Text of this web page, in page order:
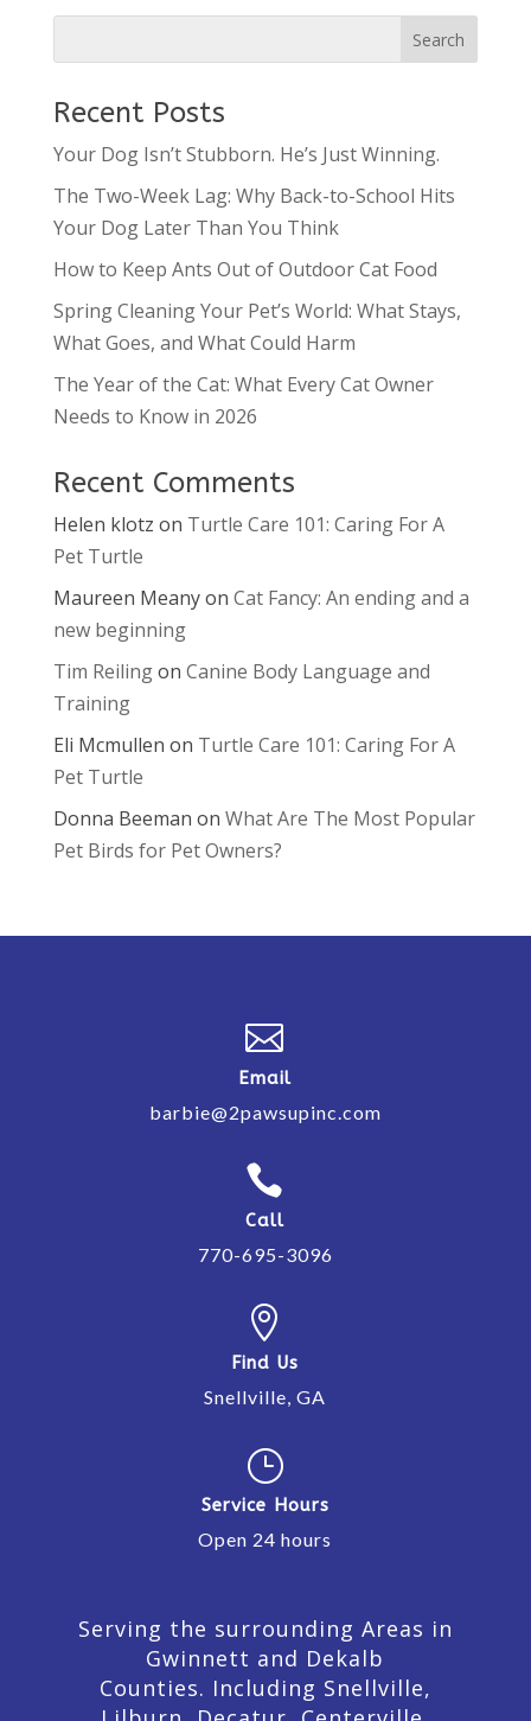
Recent Posts
Your Dog Isn’t Stubborn. He’s Just Winning.
The Two-Week Lag: Why Back-to-School Hits
Your Dog Later Than You Think
How to Keep Ants Out of Outdoor Cat Food
Spring Cleaning Your Pet’s World: What Stays,
What Goes, and What Could Harm
The Year of the Cat: What Every Cat Owner
Needs to Know in 2026
Recent Comments
Helen klotz on Turtle Care 101: Caring For A
Pet Turtle
Maureen Meanyon Cat Fancy: An ending and a
new beginning
Tim Reilingon Canine Body Language and
Training
Eli Mcmullen on Turtle Care 101: Caring For A
Pet Turtle
Donna Beeman on What Are The Most Popular
Pet Birds for Pet Owners?

Email
barbie@2pawsupinc.com

Call
770-695-3096

Find Us
Snellville, GA
}
Service Hours
Open 24 hours
Serving the surrounding Areas in
Gwinnett and Dekalb
Counties. Including Snellville,